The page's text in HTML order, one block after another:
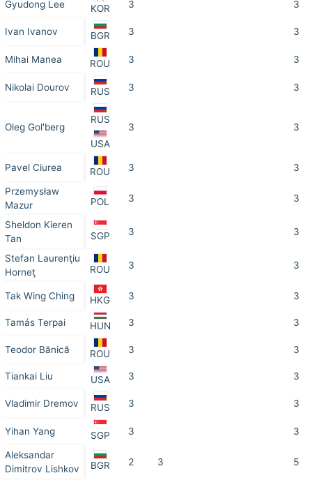
Gyudong Lee KOR 3 3
Ivan Ivanov BGR 3 3
Mihai Manea ROU 3 3
Nikolai Dourov RUS 3 3
Oleg Gol'berg
RUS
USA
3 3
Pavel Ciurea ROU 3 3
Przemysław
Mazur
POL 3 3
Sheldon Kieren
Tan
SGP 3 3
Stefan Laurenţiu
Horneţ
ROU 3 3
Tak Wing Ching HKG 3 3
Tamás Terpai HUN 3 3
Teodor Bănică ROU 3 3
Tiankai Liu USA 3 3
Vladimir Dremov RUS 3 3
Yihan Yang SGP 3 3
Aleksandar
Dimitrov Lishkov
BGR 2 3 5